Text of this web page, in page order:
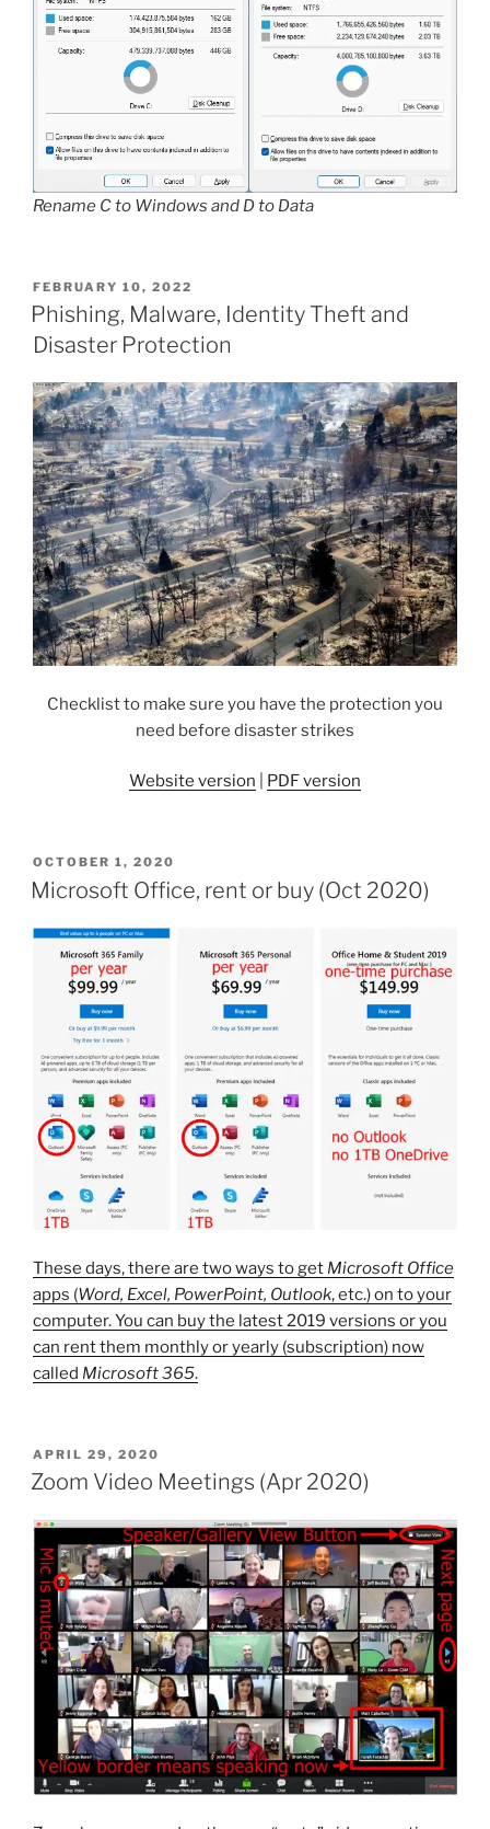
Rename C to Windows and D to Data
POSTED
ON
FEBRUARY 10, 2022
Phishing, Malware, Identity Theft and
Disaster Protection
Checklist to make sure you have the protection you
need before disaster strikes
Website version PDF version
POSTED
ON
OCTOBER 1, 2020
Microsoft Office, rent or buy (Oct 2020)
These days, there are two ways to get Microsoft Office
apps (Word, Excel, PowerPoint, Outlook, etc.) on to your
computer. You can buy the latest 2019 versions or you
can rent them monthly or yearly (subscription) now
called Microsoft 365.
POSTED
ON
APRIL 29, 2020
Zoom Video Meetings (Apr 2020)